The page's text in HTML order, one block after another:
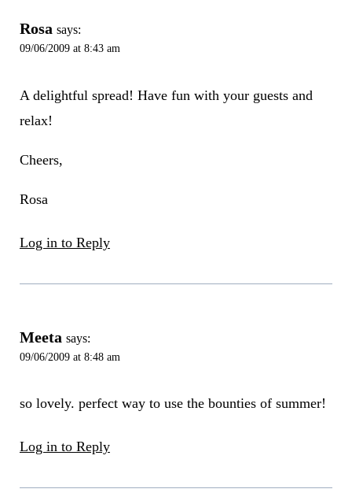
Rosa says:
09/06/2009 at 8:43 am
A delightful spread! Have fun with your guests and
relax!
Cheers,
Rosa
Log in to Reply
Meeta says:
09/06/2009 at 8:48 am
so lovely. perfect way to use the bounties of summer!
Log in to Reply